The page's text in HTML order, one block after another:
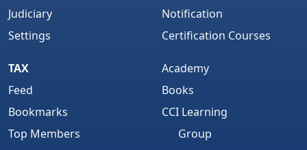
Judiciary
Settings
Notification
Certification Courses
TAX
Feed
Bookmarks
Top Members
Academy
Books
CCI Learning
Group